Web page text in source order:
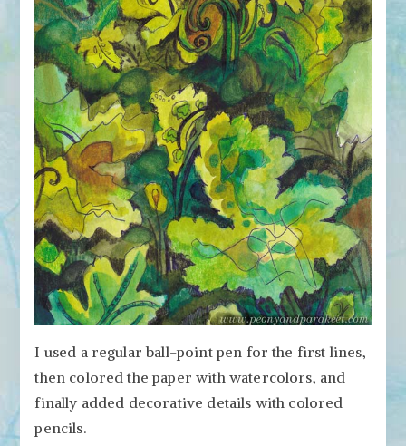
I used a regular ball-point pen for the first lines,
then colored the paper with watercolors, and
finally added decorative details with colored
pencils.